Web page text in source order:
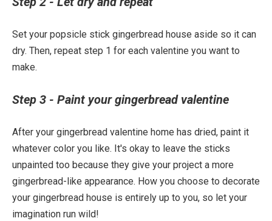
Set your popsicle stick gingerbread house aside so it can
dry. Then, repeat step 1 for each valentine you want to
make.
Step 3 - Paint your gingerbread valentine
After your gingerbread valentine home has dried, paint it
whatever color you like. It's okay to leave the sticks
unpainted too because they give your project a more
gingerbread-like appearance. How you choose to decorate
your gingerbread house is entirely up to you, so let your
imagination run wild!